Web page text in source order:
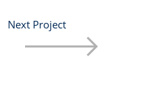
Next Project